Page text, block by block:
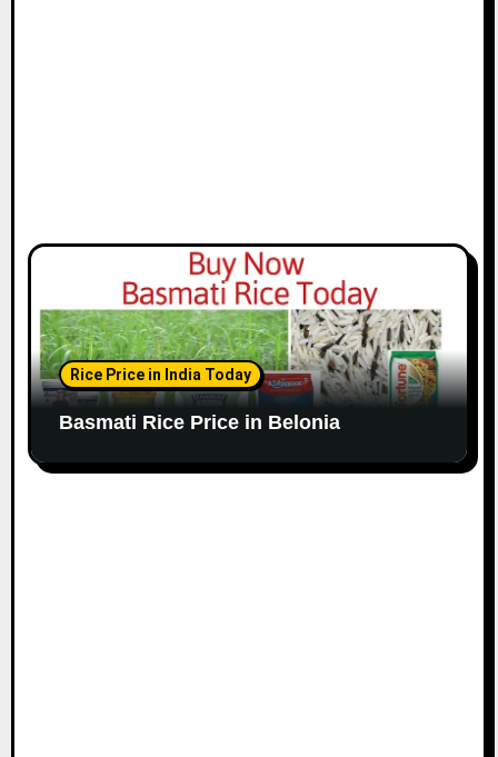
Rice Price in India Today
Basmati Rice Price in Belonia